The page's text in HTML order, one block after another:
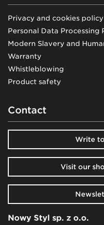
Privacy and cookies policy
Personal Data Processing
Modern Slavery and
Warranty
Whistleblowing
Product safety
Contact
Write
Visit our
Nowy Styl sp. z o.o.